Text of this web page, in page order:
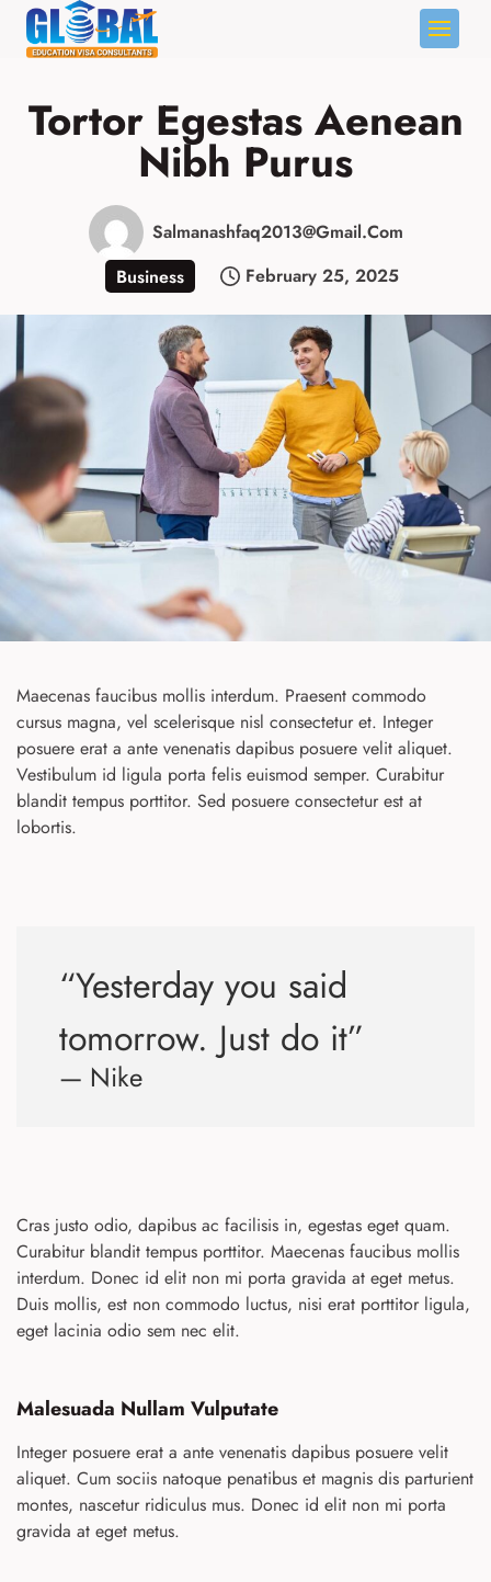
Skip
content
Tortor Egestas Aenean
Nibh Purus
Salmanashfaq2013@gmail.com
Business
February 25, 2025
Maecenas faucibus mollis interdum. Praesent commodo
cursus magna, vel scelerisque nisl consectetur et. Integer
posuere erat a ante venenatis dapibus posuere velit aliquet.
Vestibulum id ligula porta felis euismod semper. Curabitur
blandit tempus porttitor. Sed posuere consectetur est at
lobortis.
“Yesterday you said
tomorrow. Just do it”
— Nike
Cras justo odio, dapibus ac facilisis in, egestas eget quam.
Curabitur blandit tempus porttitor. Maecenas faucibus mollis
interdum. Donec id elit non mi porta gravida at eget metus.
Duis mollis, est non commodo luctus, nisi erat porttitor ligula,
eget lacinia odio sem nec elit.
Malesuada Nullam Vulputate
Integer posuere erat a ante venenatis dapibus posuere velit
aliquet. Cum sociis natoque penatibus et magnis dis parturient
montes, nascetur ridiculus mus. Donec id elit non mi porta
gravida at eget metus.